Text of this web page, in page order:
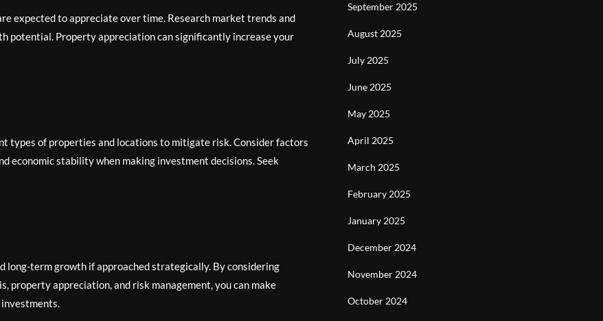
expected to appreciate over time. Research market trends and
potential. Property appreciation can significantly increase your
types of properties and locations to mitigate risk. Consider factors
economic stability when making investment decisions. Seek
term growth if approached strategically. By considering
property appreciation, and risk management, you can make
September 2025
August 2025
July 2025
June 2025
May 2025
April 2025
March 2025
February 2025
January 2025
December 2024
November 2024
October 2024